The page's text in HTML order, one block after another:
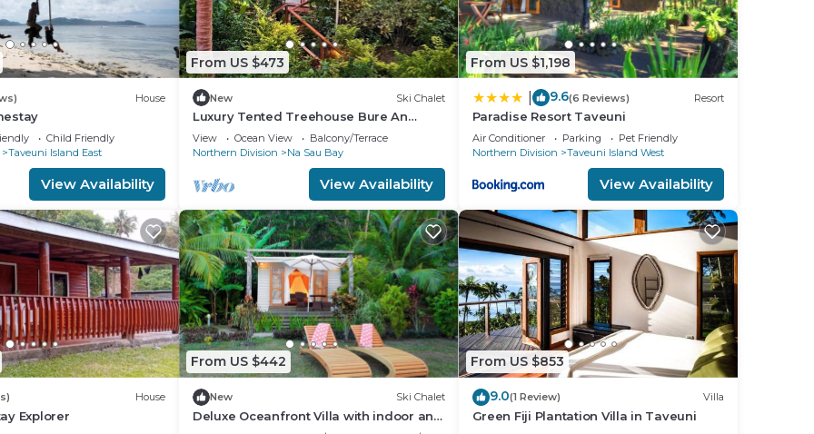
House
Child Friendly
Taveuni Island East
View Availability
From US $473
New Ski Chalet
Luxury Tented Treehouse Bure An
Immersive Nature Experience
View Ocean View
Balcony/Terrace
Northern Division
Na Sau Bay
View Availability
From US $1,198
9.6(6 Reviews) Resort
Paradise Resort Taveuni
Air Conditioner Parking
Pet Friendly
Northern Division
Taveuni Island West
View Availability
House
Explorer
From US $442
New Ski Chalet
Deluxe Oceanfront Villa with indoor and
From US $853
9.0(1 Review) Villa
Green Fiji Plantation Villa in Taveuni